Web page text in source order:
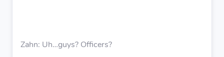
Zahn: Uh…guys? Officers?